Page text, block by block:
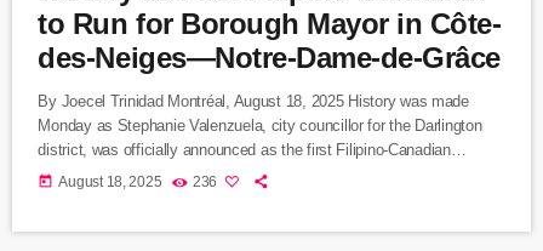
to Run for Borough Mayor in Côte-
des-Neiges—Notre-Dame-de-Grâce
By Joecel Trinidad Montréal, August 18, 2025 History was made
Monday as Stephanie Valenzuela, city councillor for the Darlington
district, was officially announced as the first Filipino-Canadian
candidate for borough mayor in Montreal. Valenzuela will lead
today August 18, 2025 236